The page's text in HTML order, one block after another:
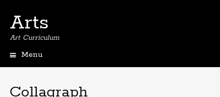
Arts
Art Curriculum
Menu
Collagraph